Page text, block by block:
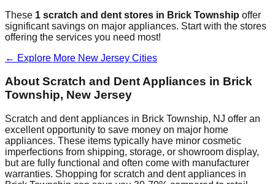
These 1 scratch and dent stores in Brick Township offer
significant savings on major appliances. Start with the stores
offering the services you need most!
← Explore More New Jersey Cities
About Scratch and Dent Appliances in Brick
Township, New Jersey
Scratch and dent appliances in Brick Township, NJ offer an
excellent opportunity to save money on major home
appliances. These items typically have minor cosmetic
imperfections from shipping, storage, or showroom display,
but are fully functional and often come with manufacturer
warranties. Shopping for scratch and dent appliances in